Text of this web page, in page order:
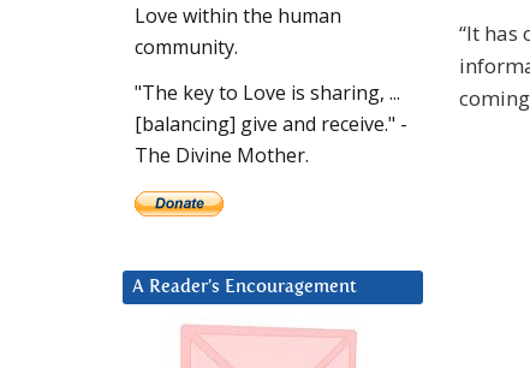
“It has
Love within the human
community.
"The key to Love is sharing, ...
[balancing] give and receive." -
The Divine Mother.
A Reader’s Encouragement